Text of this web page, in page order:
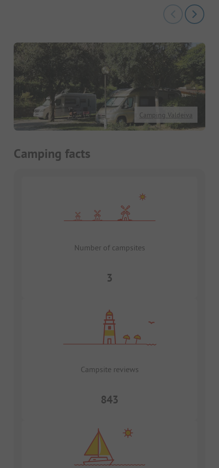
Camping Valdeiva
Camping facts
Number of campsites
3
Campsite reviews
843